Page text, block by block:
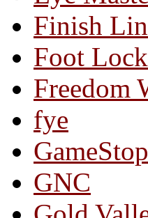
Finish
Foot
Freedom
fye
GameStop
GNC